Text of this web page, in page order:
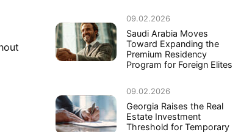
09.02.2026
Saudi Arabia Moves
Toward Expanding the
Premium Residency
Program for Foreign Elites
09.02.2026
Georgia Raises the Real
Estate Investment
Threshold for Temporary